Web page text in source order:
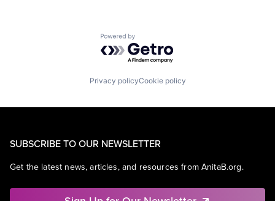
Powered by Getro.com
Privacy policyCookie policy
SUBSCRIBE TO OUR NEWSLETTER
Get the latest news, articles, and resources from AnitaB.org.